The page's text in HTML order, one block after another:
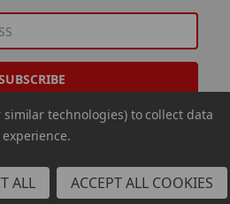
USA Inc.
similar technologies) to collect data
ALL ACCEPT ALL COOKIES